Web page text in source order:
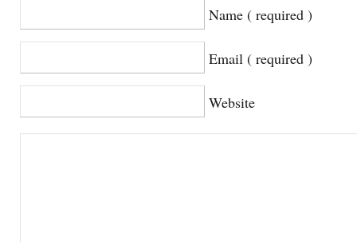
Name ( required )
Email ( required )
Website